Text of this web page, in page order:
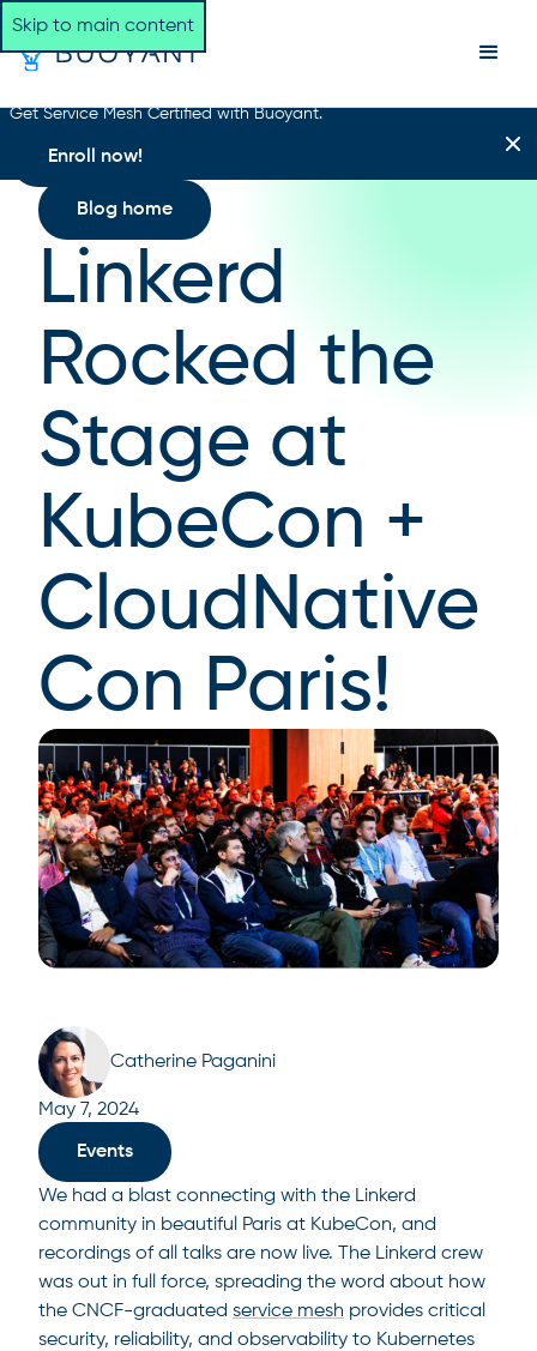
Skip to main content
Get Service Mesh Certified with Buoyant.
Enroll now!
Blog home
Linkerd
Rocked the
Stage at
KubeCon +
CloudNative
Con Paris!
Catherine Paganini
May 7, 2024
Events
We had a blast connecting with the Linkerd
community in beautiful Paris at KubeCon, and
recordings of all talks are now live. The Linkerd crew
was out in full force, spreading the word about how
the CNCF-graduated service mesh provides critical
security, reliability, and observability to Kubernetes